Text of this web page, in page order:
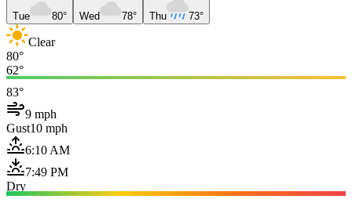
Tue 80° Wed 78° Thu 73°
Clear
80°
62°
83°
9 mph
Gust10 mph
6:10 AM
7:49 PM
Dry